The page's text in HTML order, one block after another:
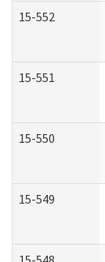
15-552
15-551
15-550
15-549